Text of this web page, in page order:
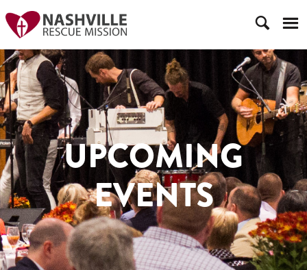
UPCOMING
EVENTS